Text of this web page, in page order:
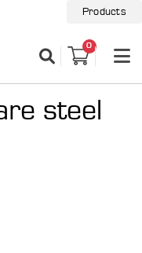
Products
0
steel